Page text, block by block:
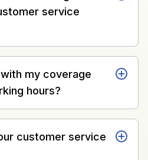
service
my coverage
hours?
customer service